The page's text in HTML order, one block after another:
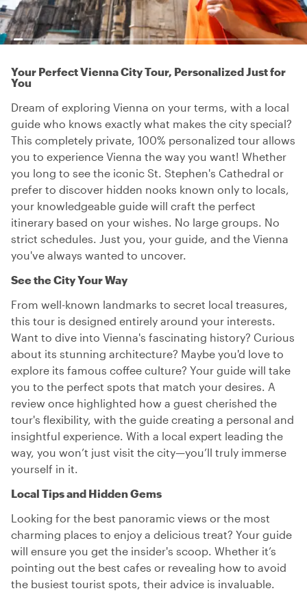
Your Perfect Vienna City Tour, Personalized Just for
You
Dream of exploring Vienna on your terms, with a local
guide who knows exactly what makes the city special?
This completely private, 100% personalized tour allows
you to experience Vienna the way you want! Whether
you long to see the iconic St. Stephen's Cathedral or
prefer to discover hidden nooks known only to locals,
your knowledgeable guide will craft the perfect
itinerary based on your wishes. No large groups. No
strict schedules. Just you, your guide, and the Vienna
you've always wanted to uncover.
See the City Your Way
From well-known landmarks to secret local treasures,
this tour is designed entirely around your interests.
Want to dive into Vienna's fascinating history? Curious
about its stunning architecture? Maybe you'd love to
explore its famous coffee culture? Your guide will take
you to the perfect spots that match your desires. A
review once highlighted how a guest cherished the
tour's flexibility, with the guide creating a personal and
insightful experience. With a local expert leading the
way, you won’t just visit the city—you’ll truly immerse
yourself in it.
Local Tips and Hidden Gems
Looking for the best panoramic views or the most
charming places to enjoy a delicious treat? Your guide
will ensure you get the insider's scoop. Whether it’s
pointing out the best cafes or revealing how to avoid
the busiest tourist spots, their advice is invaluable.